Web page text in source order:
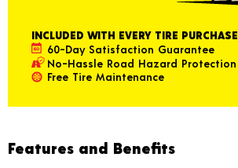
INCLUDED WITH EVERY TIRE PURCHASE
60-Day Satisfaction Guarantee
No-Hassle Road Hazard Protection
Free Tire Maintenance
Features and Benefits